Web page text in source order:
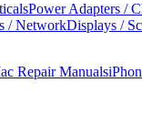
Power Adapters /
/ NetworkDisplays /
Repair Manuals